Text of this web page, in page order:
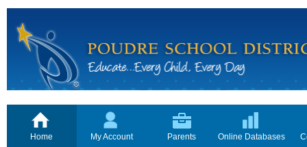
Home My Account Parents Online Databases